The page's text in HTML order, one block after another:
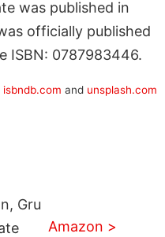
was published in
officially published
ISBN: 0787983446.
isbndb.com and unsplash.com
Gru
Amazon >